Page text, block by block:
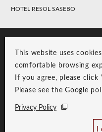
This website uses
comfortable browsing
If you agree, please click
Please see the Google
Privacy Policy
HOTEL RESOL SASEBO
Copyright © RESOL